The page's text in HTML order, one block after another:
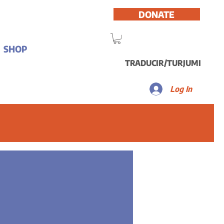
SHOP
DONATE
TRADUCIR/TURJUMI
Log In